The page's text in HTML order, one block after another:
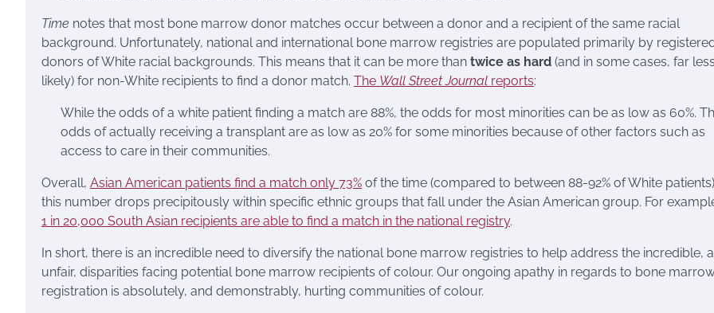
Time notes that most bone marrow donor matches occur between a donor and a recipient of the same racial
background. Unfortunately, national and international bone marrow registries are populated primarily by
donors of White racial backgrounds. This means that it can be more than twice as hard (and in some cases, far less
likely) for non-White recipients to find a donor match. The Wall Street Journal reports:
While the odds of a white patient finding a match are 88%, the odds for most minorities can be as low as 60%.
odds of actually receiving a transplant are as low as 20% for some minorities because of other factors such as
access to care in their communities.
Overall, Asian American patients find a match only 73% of the time (compared to between 88-92% of White
this number drops precipitously within specific ethnic groups that fall under the Asian American group. For
1 in 20,000 South Asian recipients are able to find a match in the national registry.
In short, there is an incredible need to diversify the national bone marrow registries to help address the incredible,
unfair, disparities facing potential bone marrow recipients of colour. Our ongoing apathy in regards to bone
registration is absolutely, and demonstrably, hurting communities of colour.